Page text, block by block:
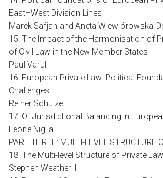
East–West Division Lines
Marek Safjan and Aneta Wiewiórowska-
15. The Impact of the Harmonisation of
of Civil Law in the New Member States
Paul Varul
16. European Private Law: Political
Challenges
Reiner Schulze
17. Of Jurisdictional Balancing in
Leone Niglia
PART THREE: MULTI-LEVEL STRUCTURE
18. The Multi-level Structure of Private
Stephen Weatherill